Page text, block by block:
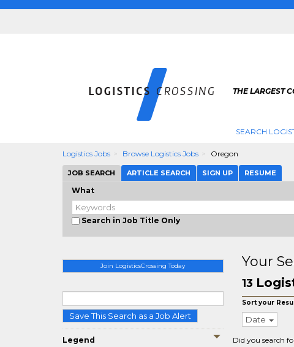
THE LARGEST
SEARCH
Logistics Jobs Browse Logistics Jobs Oregon
JOB SEARCH ARTICLE SEARCH SIGN UP RESUME
What
Search in Job Title Only
Join LogisticsCrossing Today
Save This Search as a Job Alert
Legend
Your
13
Sort your
Date
Did you search